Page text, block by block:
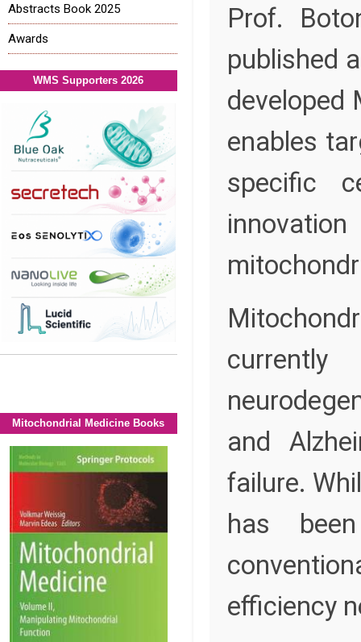
Prof.
published
developed
enables
specific
and
failure.
has
efficiency
Abstracts Book 2025
Awards
WMS Supporters 2026
Mitochondrial Medicine Books